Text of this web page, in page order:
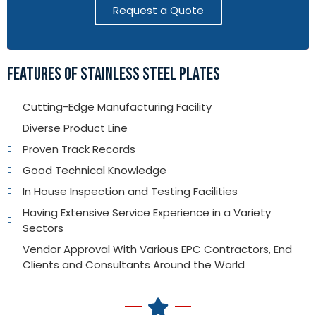
Request a Quote
FEATURES OF STAINLESS STEEL PLATES
Cutting-Edge Manufacturing Facility
Diverse Product Line
Proven Track Records
Good Technical Knowledge
In House Inspection and Testing Facilities
Having Extensive Service Experience in a Variety
Sectors
Vendor Approval With Various EPC Contractors, End
Clients and Consultants Around the World